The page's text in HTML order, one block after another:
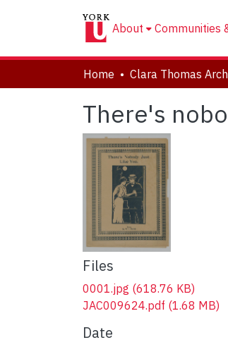
About Communities
Home
There's
Files
0001.jpg (618.76 KB)
JAC009624.pdf (1.68 MB)
Date